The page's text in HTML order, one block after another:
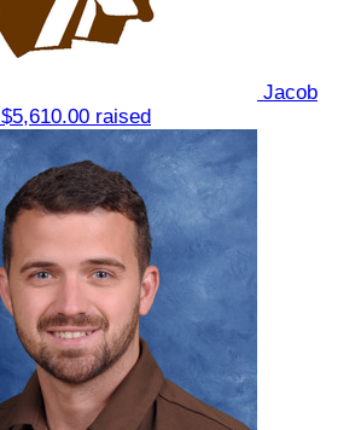
Jacob
$5,610.00 raised